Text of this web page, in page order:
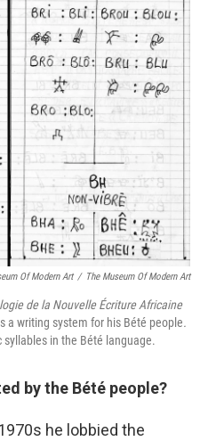
Of Modern Art / The Museum Of Modern Art
de la Nouvelle Écriture Africaine
a writing system for his Bété people.
in the Bété language.
by the Bété people?
he lobbied the